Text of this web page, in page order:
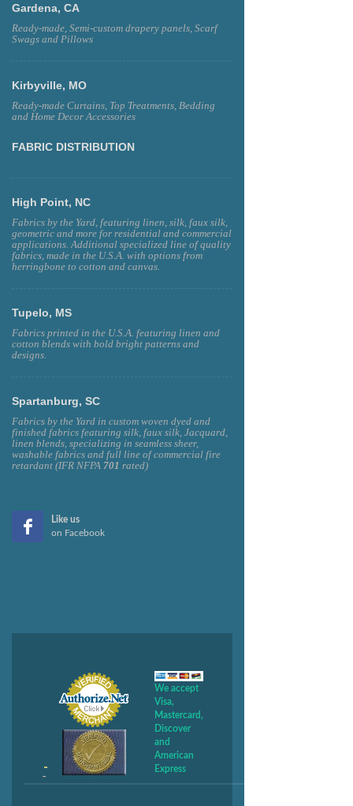
Gardena, CA
Ready-made, Semi-custom drapery panels, Scarf
Swags and Pillows
Kirbyville, MO
Ready-made Curtains, Top Treatments, Bedding
and Home Decor Accessories
FABRIC DISTRIBUTION
High Point, NC
Fabrics by the Yard, featuring linen, silk, faux silk,
geometric and more for residential and commercial
applications. Additional specialized line of quality
fabrics, made in the U.S.A. with options from
herringbone to cotton and canvas.
Tupelo, MS
Fabrics printed in the U.S.A. featuring linen and
cotton blends with bold bright patterns and
designs.
Spartanburg, SC
Fabrics by the Yard in custom woven dyed and
finished fabrics featuring silk, faux silk, Jacquard,
linen blends, specializing in seamless sheer,
washable fabrics and full line of commercial fire
retardant (IFR NFPA 701 rated)
Like us
on Facebook
We accept
Visa,
Mastercard,
Discover
and
American
Express